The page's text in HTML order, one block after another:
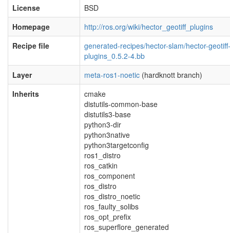
License
BSD
Homepage
http://ros.org/wiki/hector_geotiff_plugins
Recipe file
generated-recipes/hector-slam/hector-geotiff-
plugins_0.5.2-4.bb
Layer
meta-ros1-noetic (hardknott branch)
Inherits
cmake
distutils-common-base
distutils3-base
python3-dir
python3native
python3targetconfig
ros1_distro
ros_catkin
ros_component
ros_distro
ros_distro_noetic
ros_faulty_solibs
ros_opt_prefix
ros_superflore_generated